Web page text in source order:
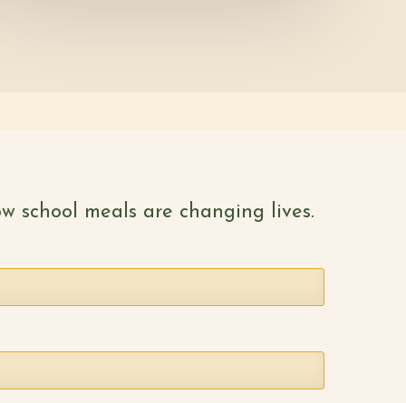
school meals are changing lives.